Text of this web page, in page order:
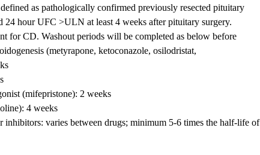
as pathologically confirmed previously resected pituitary
24 hour UFC >ULN at least 4 weeks after pituitary surgery.
for CD. Washout periods will be completed as below before
(metyrapone, ketoconazole, osilodristat,
(mifepristone): 2 weeks
4 weeks
inhibitors: varies between drugs; minimum 5-6 times the half-life of